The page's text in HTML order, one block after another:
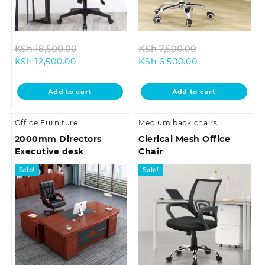
KSh18,500.00
KSh 18,500.00.
KSh 12,500.00Current
is:
KSh 12,500.00.
Add to cart
KSh7,500.00
KSh 7,500.00.
KSh 6,500.00Current
is:
KSh 6,500.00.
Add to cart
Office Furniture
2000mm Directors
Executive desk
Sale!
Medium back chairs
Clerical Mesh Office
Chair
Sale!